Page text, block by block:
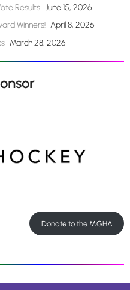
Results June 15, 2026
Winners! April 8, 2026
March 28, 2026
Donate to the MGHA